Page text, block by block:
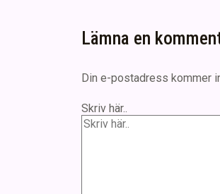
Lämna en
Din e-postadress kommer
Skriv här..